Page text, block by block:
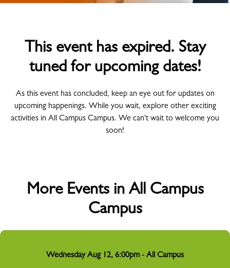
This event has expired. Stay
tuned for upcoming dates!
As this event has concluded, keep an eye out for updates on
upcoming happenings. While you wait, explore other exciting
activities in All Campus Campus. We can't wait to welcome you
soon!
More Events in All Campus
Campus
Wednesday Aug 12, 6:00pm - All Campus